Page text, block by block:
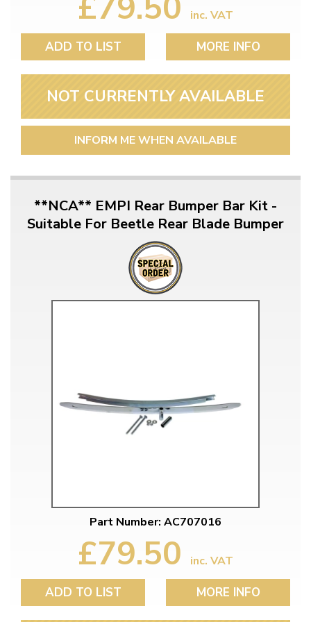
inc. VAT
ADD TO LIST MORE INFO
NOT CURRENTLY AVAILABLE
INFORM ME WHEN AVAILABLE
**NCA** EMPI Rear Bumper Bar Kit -
Suitable For Beetle Rear Blade Bumper
Part Number: AC707016
£79.50 inc. VAT
ADD TO LIST MORE INFO